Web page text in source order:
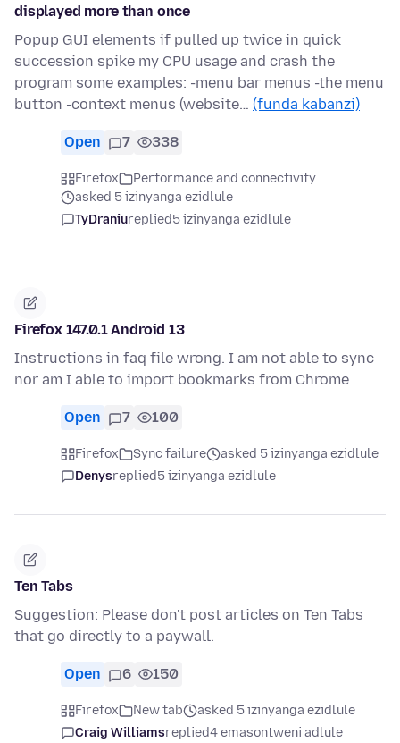
displayed more than once
Popup GUI elements if pulled up twice in quick
succession spike my CPU usage and crash the
program some examples: -menu bar menus -the menu
button -context menus (website… (funda kabanzi)
Open 7 338
Firefox
Performance and connectivity
asked 5 izinyanga ezidlule
TyDraniureplied5 izinyanga ezidlule
Firefox 147.0.1 Android 13
Instructions in faq file wrong. I am not able to sync
nor am I able to import bookmarks from Chrome
Open 7 100
Firefox Sync failure
asked 5 izinyanga ezidlule
Denysreplied5 izinyanga ezidlule
Ten Tabs
Suggestion: Please don't post articles on Ten Tabs
that go directly to a paywall.
Open 6 150
Firefox New tab
asked 5 izinyanga ezidlule
Craig Williamsreplied4 emasontweni adlule